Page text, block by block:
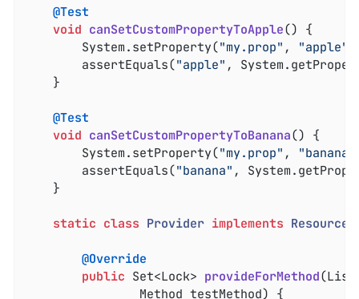
@Test
void canSetCustomPropertyToApple() {
		System.setProperty(
"my.prop" , "apple"
		assertEquals(
"apple" ,
@Test
void canSetCustomPropertyToBanana() {
		System.setProperty(
"my.prop" , "banana"
		assertEquals(
"banana" ,
static class Provider implements
@Override
public Set<Lock> provideForMethod
				Method testMethod)
{